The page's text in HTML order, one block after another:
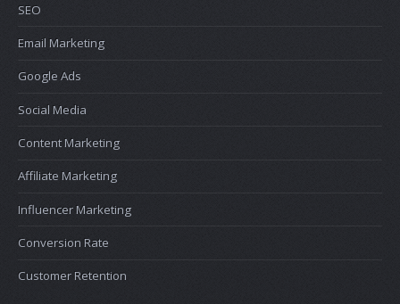
SEO
Email Marketing
Google Ads
Social Media
Content Marketing
Affiliate Marketing
Influencer Marketing
Conversion Rate
Customer Retention